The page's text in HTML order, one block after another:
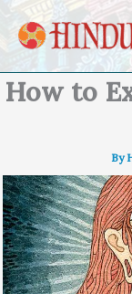
Skip to content
How to
By